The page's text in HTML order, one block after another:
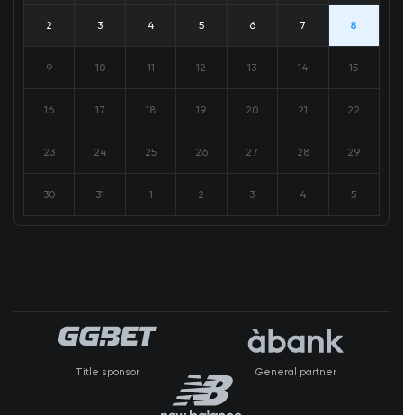
2 3 4 5 6 7 8
9 10 11 12 13 14 15
16 17 18 19 20 21 22
23 24 25 26 27 28 29
30 31 1 2 3 4 5
Title sponsor General partner